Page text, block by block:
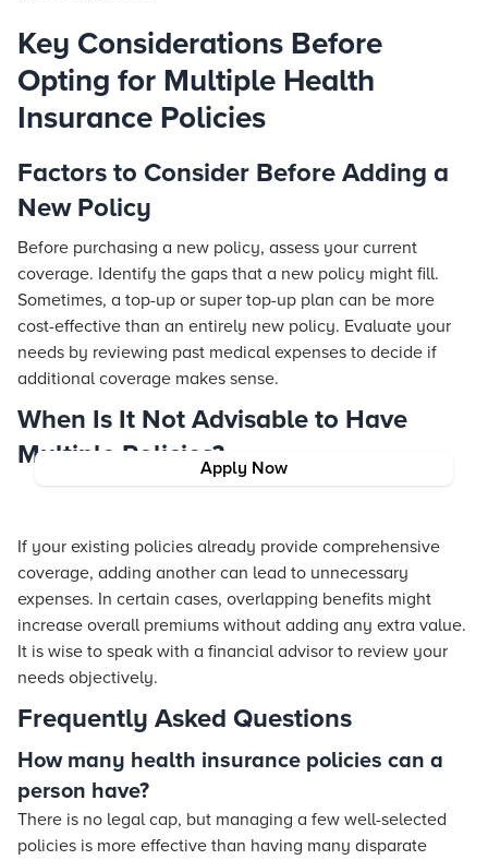
Apply Now
Key Considerations Before
Opting for Multiple Health
Insurance Policies
Factors to Consider Before Adding a
New Policy
Before purchasing a new policy, assess your current
coverage. Identify the gaps that a new policy might fill.
Sometimes, a top-up or super top-up plan can be more
cost-effective than an entirely new policy. Evaluate your
needs by reviewing past medical expenses to decide if
additional coverage makes sense.
When Is It Not Advisable to Have
Multiple Policies?
If your existing policies already provide comprehensive
coverage, adding another can lead to unnecessary
expenses. In certain cases, overlapping benefits might
increase overall premiums without adding any extra value.
It is wise to speak with a financial advisor to review your
needs objectively.
Frequently Asked Questions
How many health insurance policies can a
person have?
There is no legal cap, but managing a few well-selected
policies is more effective than having many disparate